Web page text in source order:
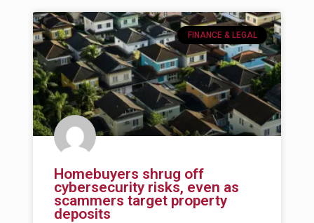
FINANCE & LEGAL
Homebuyers shrug off
cybersecurity risks, even as
scammers target property
deposits